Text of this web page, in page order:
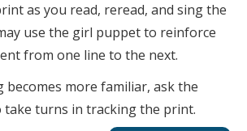
as you read, reread, and sing the
use the girl puppet to reinforce
from one line to the next.
becomes more familiar, ask the
take turns in tracking the print.